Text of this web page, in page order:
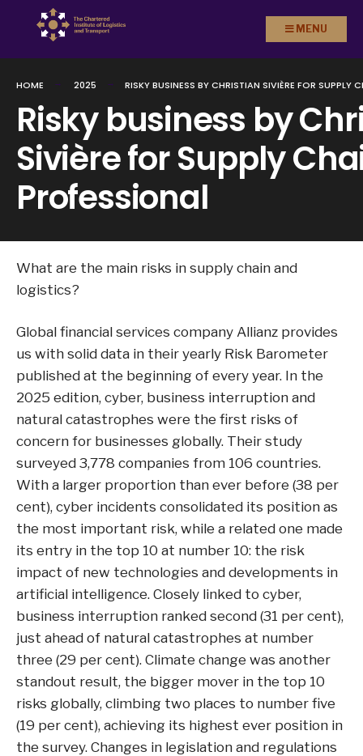
Skip to
content
MENU
HOME 2025 RISKY BUSINESS BY CHRISTIAN SIVIÈRE FOR SUPPLY
Risky business by
Sivière for Supply
Professional
What are the main risks in supply chain and
logistics?
Global financial services company Allianz provides
us with solid data in their yearly Risk Barometer
published at the beginning of every year. In the
2025 edition, cyber, business interruption and
natural catastrophes were the first risks of
concern for businesses globally. Their study
surveyed 3,778 companies from 106 countries.
With a larger proportion than ever before (38 per
cent), cyber incidents consolidated its position as
the most important risk, while a related one made
its entry in the top 10 at number 10: the risk
impact of new technologies and developments in
artificial intelligence. Closely linked to cyber,
business interruption ranked second (31 per cent),
just ahead of natural catastrophes at number
three (29 per cent). Climate change was another
standout result, the bigger mover in the top 10
risks globally, climbing two places to number five
(19 per cent), achieving its highest ever position in
the survey. Changes in legislation and regulations
Search
for: